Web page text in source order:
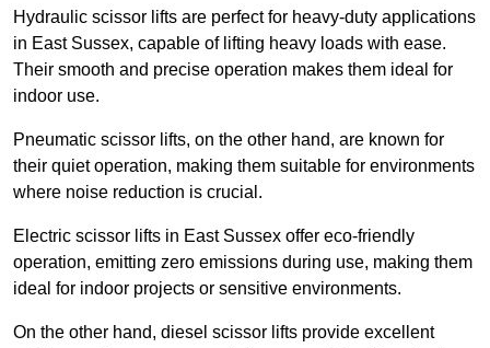
Hydraulic scissor lifts are perfect for heavy-duty applications
in East Sussex, capable of lifting heavy loads with ease.
Their smooth and precise operation makes them ideal for
indoor use.
Pneumatic scissor lifts, on the other hand, are known for
their quiet operation, making them suitable for environments
where noise reduction is crucial.
Electric scissor lifts in East Sussex offer eco-friendly
operation, emitting zero emissions during use, making them
ideal for indoor projects or sensitive environments.
On the other hand, diesel scissor lifts provide excellent